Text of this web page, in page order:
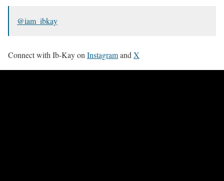
@iam_ibkay
Connect with Ib-Kay on Instagramand X